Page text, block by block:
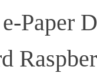
Paper